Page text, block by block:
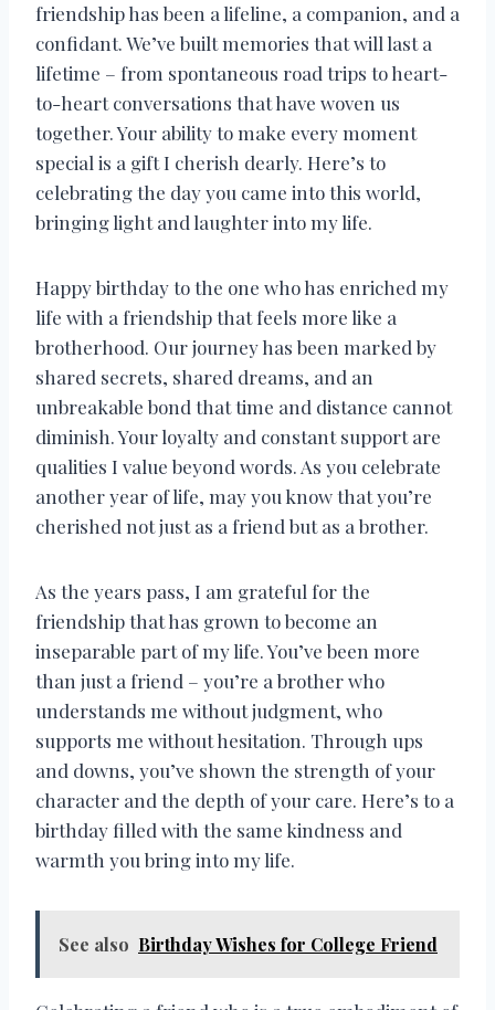
friendship has been a lifeline, a companion, and a
confidant. We’ve built memories that will last a
lifetime – from spontaneous road trips to heart-
to-heart conversations that have woven us
together. Your ability to make every moment
special is a gift I cherish dearly. Here’s to
celebrating the day you came into this world,
bringing light and laughter into my life.
Happy birthday to the one who has enriched my
life with a friendship that feels more like a
brotherhood. Our journey has been marked by
shared secrets, shared dreams, and an
unbreakable bond that time and distance cannot
diminish. Your loyalty and constant support are
qualities I value beyond words. As you celebrate
another year of life, may you know that you’re
cherished not just as a friend but as a brother.
As the years pass, I am grateful for the
friendship that has grown to become an
inseparable part of my life. You’ve been more
than just a friend – you’re a brother who
understands me without judgment, who
supports me without hesitation. Through ups
and downs, you’ve shown the strength of your
character and the depth of your care. Here’s to a
birthday filled with the same kindness and
warmth you bring into my life.
See also Birthday Wishes for College Friend